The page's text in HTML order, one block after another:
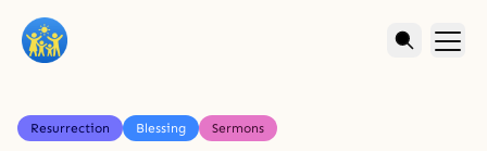
Resurrection Blessing Sermons